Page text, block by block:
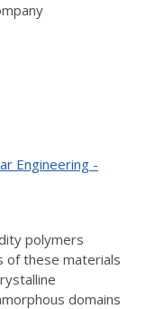
Engineering -
polymers
of these materials
domains